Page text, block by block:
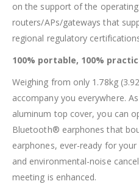
on the support of the
routers/APs/gateways that
regional regulatory
100% portable, 100%
Weighing from only 1.78kg
accompany you everywhere.
aluminum top cover, you can
Bluetooth® earphones that
earphones, ever-ready for
and environmental-noise
meeting is enhanced.